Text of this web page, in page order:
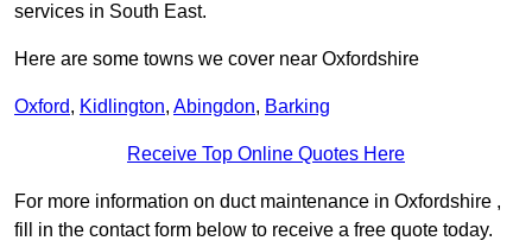
services in South East.
Here are some towns we cover near Oxfordshire
Oxford, Kidlington, Abingdon, Barking
Receive Top Online Quotes Here
For more information on duct maintenance in Oxfordshire ,
fill in the contact form below to receive a free quote today.